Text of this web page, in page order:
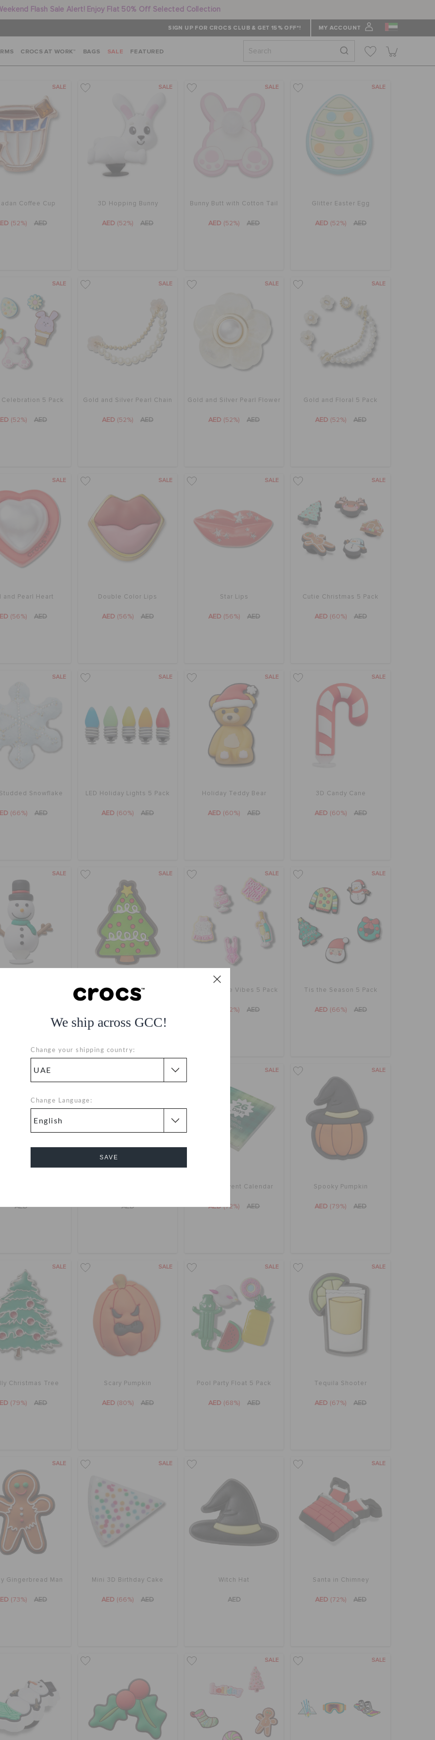
Flash Sale Alert! Enjoy Flat 50% Off Selected Collection
SIGN UP FOR CROCS CLUB & GET 15% OFF*! MY ACCOUNT
We ship across GCC!
Change your shipping country:
Change Language:
SAVE
CROCS AT WORK™ BAGS SALE FEATURED
SALE
Coffee Cup
(52%) AED
SALE
3D Hopping Bunny
AED (52%) AED
SALE
Bunny Butt with Cotton Tail
AED (52%) AED
SALE
Glitter Easter Egg
AED (52%) AED
SALE
Celebration 5 Pack
(52%) AED
SALE
Gold and Silver Pearl Chain
AED (52%) AED
SALE
Gold and Silver Pearl Flower
AED (52%) AED
SALE
Gold and Floral 5 Pack
AED (52%) AED
SALE
and Pearl Heart
(56%) AED
SALE
Double Color Lips
AED (56%) AED
SALE
Star Lips
AED (56%) AED
SALE
Cutie Christmas 5 Pack
AED (60%) AED
SALE
Snowflake
(66%) AED
SALE
LED Holiday Lights 5 Pack
AED (60%) AED
SALE
Holiday Teddy Bear
AED (60%) AED
SALE
3D Candy Cane
AED (60%) AED
SALE SALE
Christmas Tree
SALE
Bachelorette Vibes 5 Pack
(72%) AED
SALE
Tis the Season 5 Pack
AED (66%) AED
AED AED
SALE
Jibbitz Advent Calendar
AED(72%) AED
SALE
Spooky Pumpkin
AED (79%) AED
SALE
Christmas Tree
(79%) AED
SALE
Scary Pumpkin
AED (80%) AED
SALE
Pool Party Float 5 Pack
AED (68%) AED
SALE
Tequila Shooter
AED (67%) AED
SALE
Gingerbread Man
(73%) AED
SALE
Mini 3D Birthday Cake
AED (66%) AED
Witch Hat
AED
SALE
Santa in Chimney
AED (72%) AED
SALE SALE